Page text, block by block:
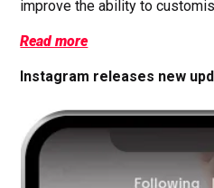
improve the ability to
Read more
Instagram releases new